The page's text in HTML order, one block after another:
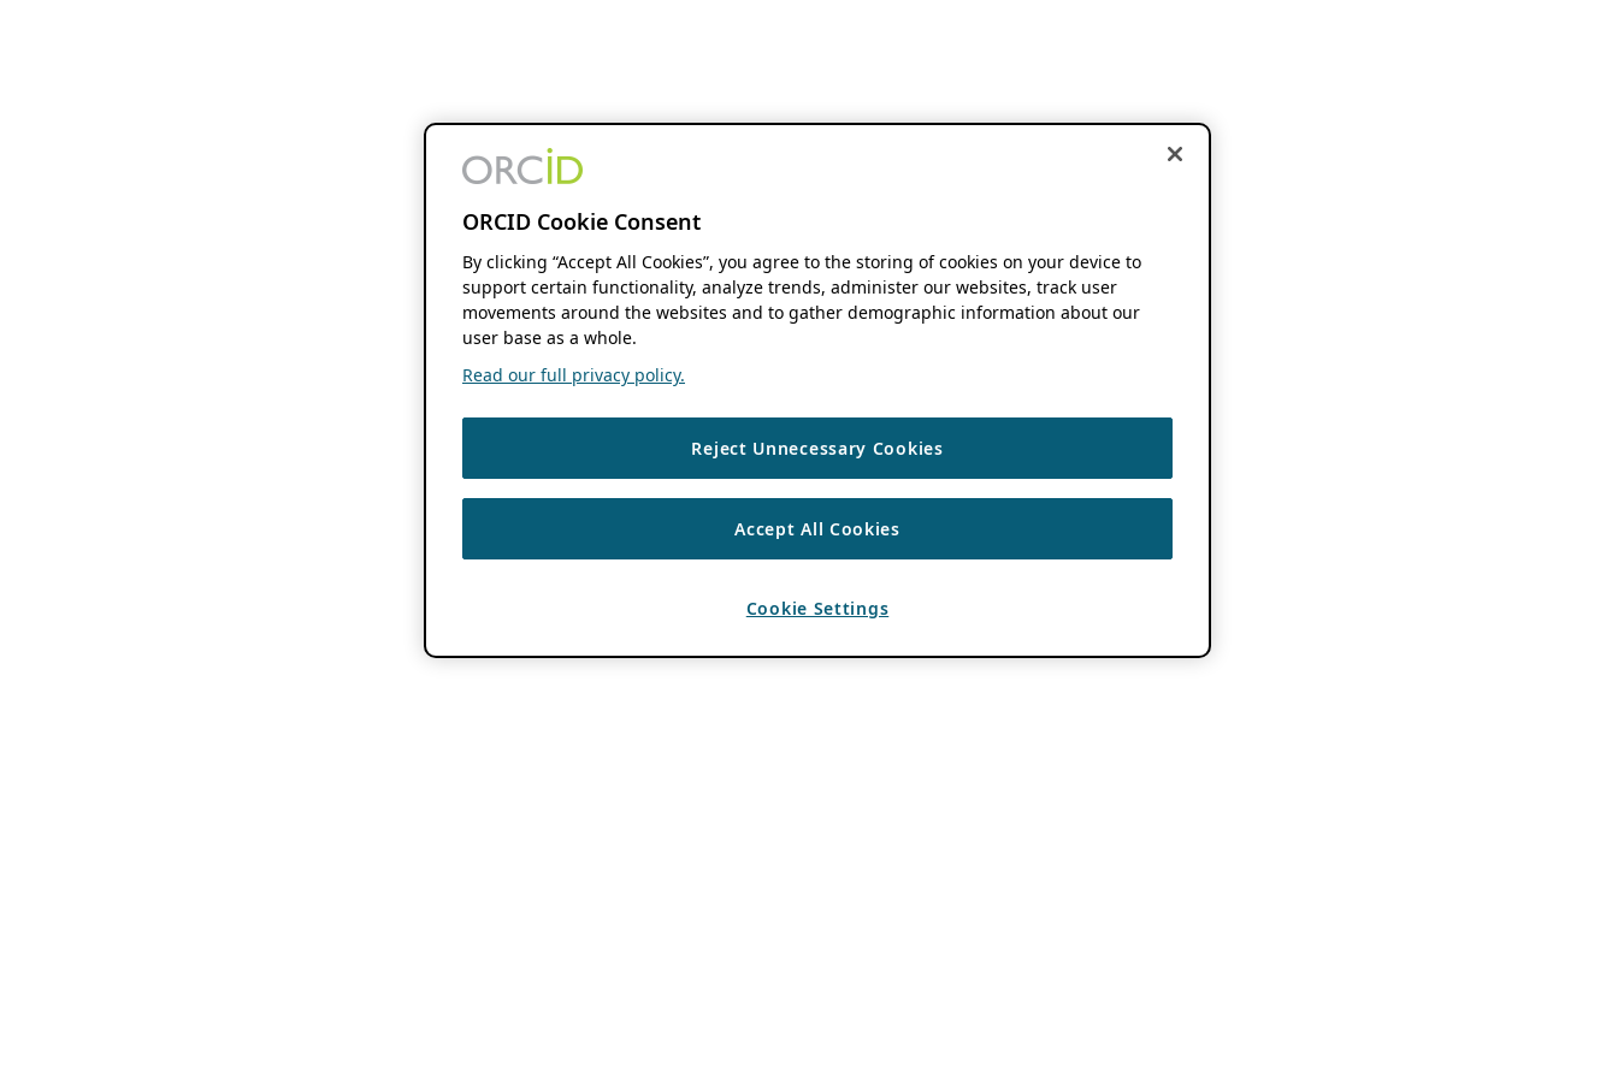
ORCID Cookie Consent
By clicking “Accept All Cookies”, you agree to the storing of cookies on your device to
support certain functionality, analyze trends, administer our websites, track user
movements around the websites and to gather demographic information about our
user base as a whole.
Read our full privacy policy.
Reject Unnecessary Cookies
Accept All Cookies
Cookie Settings